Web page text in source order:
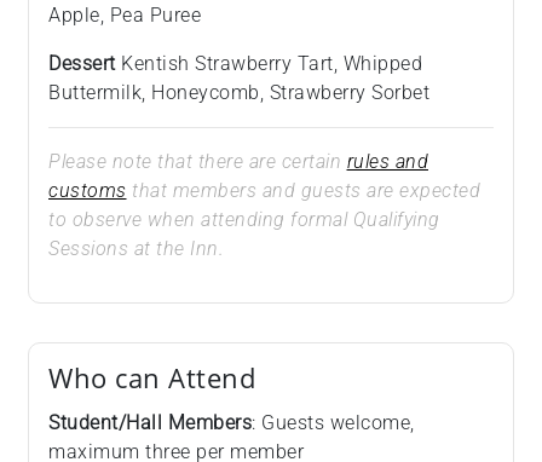
Apple, Pea Puree
Dessert Kentish Strawberry Tart, Whipped
Buttermilk, Honeycomb, Strawberry Sorbet
Please note that there are certain rules and
customs that members and guests are expected
to observe when attending formal Qualifying
Sessions at the Inn.
Who can Attend
Student/Hall Members: Guests welcome,
maximum three per member